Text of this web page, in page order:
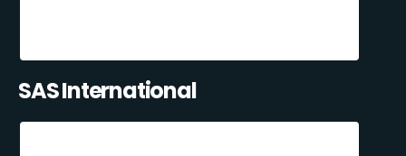
SAS International